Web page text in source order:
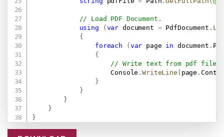
// Load PDF Document.
using
( var document = PdfDocument .
{
foreach
( var page in document .
{
// Write text from pdf file
                    Console
.WriteLine ( page .
}
}
}
}
}